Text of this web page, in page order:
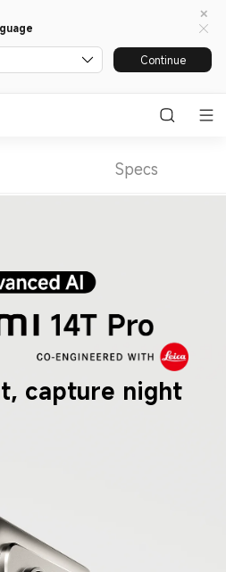
Continue
Specs
capture night